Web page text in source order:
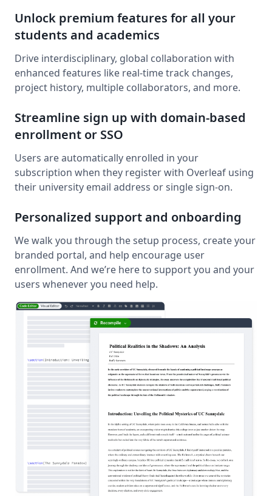
Unlock premium features for all your
students and academics
Drive interdisciplinary, global collaboration with
enhanced features like real-time track changes,
project history, multiple collaborators, and more.
Streamline sign up with domain-based
enrollment or SSO
Users are automatically enrolled in your
subscription when they register with Overleaf using
their university email address or single sign-on.
Personalized support and onboarding
We walk you through the setup process, create your
branded portal, and help encourage user
enrollment. And we’re here to support you and your
users whenever you need help.